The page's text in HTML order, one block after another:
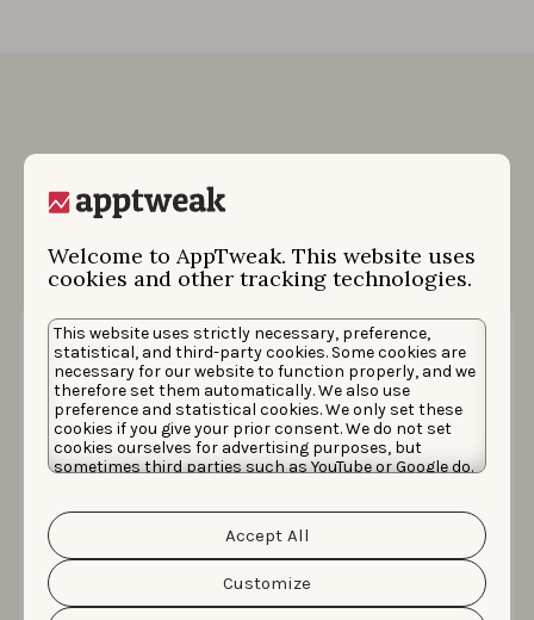
Welcome to AppTweak. This website uses
cookies and other tracking technologies.
This website uses strictly necessary, preference,
statistical, and third-party cookies. Some cookies are
necessary for our website to function properly, and we
therefore set them automatically. We also use
preference and statistical cookies. We only set these
cookies if you give your prior consent. We do not set
cookies ourselves for advertising purposes, but
sometimes third parties such as YouTube or Google do.
information about the protection of your personal
data and the different cookies we use, please read our
Cookie Policy&Privacy Policy. You can customize your
cookie settings and preferences by clicking the
“Customize” button.
Customize
Accept All
How PrizePicks achieved a 71% lower
CAC on Apple Ads ahead of Super Bowl